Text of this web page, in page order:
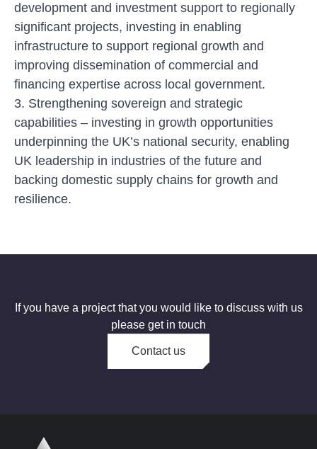
development and investment support to regionally
significant projects, investing in enabling
infrastructure to support regional growth and
improving dissemination of commercial and
financing expertise across local government.
3. Strengthening sovereign and strategic
capabilities – investing in growth opportunities
underpinning the UK’s national security, enabling
UK leadership in industries of the future and
backing domestic supply chains for growth and
resilience.
If you have a project that you would like to discuss with us
please get in touch
Contact us